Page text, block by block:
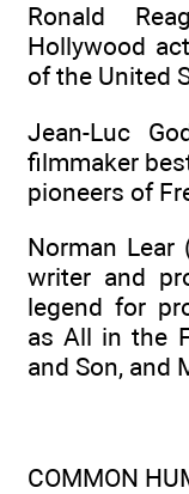
Ronald
Hollywood
of the United
Jean-Luc
filmmaker
pioneers of
Norman Lear
writer and
legend for
as All in the
and Son, and
COMMON